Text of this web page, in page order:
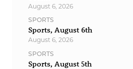
August 6, 2026
SPORTS
Sports, August 6th
August 6, 2026
SPORTS
Sports, August 5th